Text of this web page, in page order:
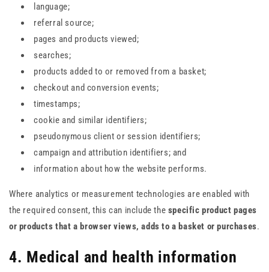
language;
referral source;
pages and products viewed;
searches;
products added to or removed from a basket;
checkout and conversion events;
timestamps;
cookie and similar identifiers;
pseudonymous client or session identifiers;
campaign and attribution identifiers; and
information about how the website performs.
Where analytics or measurement technologies are enabled with
the required consent, this can include the specific product pages
or products that a browser views, adds to a basket or purchases.
4. Medical and health information